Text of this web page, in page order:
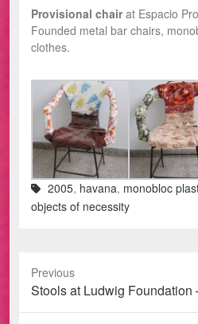
Provisional chair at Espacio
Founded metal bar chairs,
clothes.
2005, havana, monobloc
objects of necessity
Previous
Previous
post:
Stools at Ludwig Foundation